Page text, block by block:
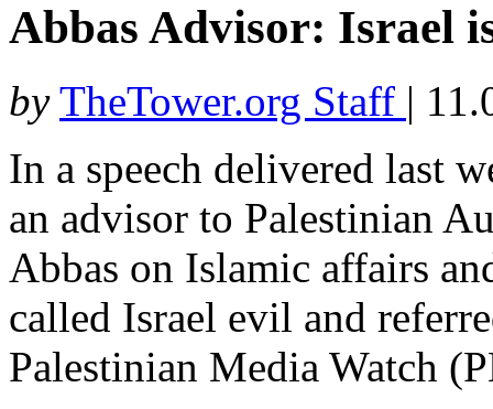
Abbas Advisor: Israel
by TheTower.org Staff |
In a speech delivered last
an advisor to Palestinian
Abbas on Islamic affairs
called Israel evil and
Palestinian Media Watch